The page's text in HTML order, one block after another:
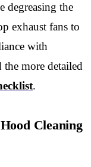
degreasing the
exhaust fans to
with
the more detailed
.
Cleaning